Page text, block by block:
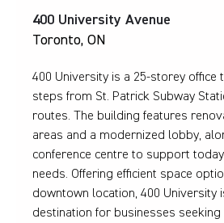
400 University Avenue
Toronto, ON
400 University is a 25-storey office
steps from St. Patrick Subway
routes. The building features
areas and a modernized lobby,
conference centre to support
needs. Offering efficient space
downtown location, 400 University
destination for businesses seeking